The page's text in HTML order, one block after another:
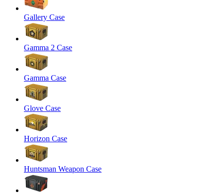
Gallery Case
Gamma 2 Case
Gamma Case
Glove Case
Horizon Case
Huntsman Weapon Case